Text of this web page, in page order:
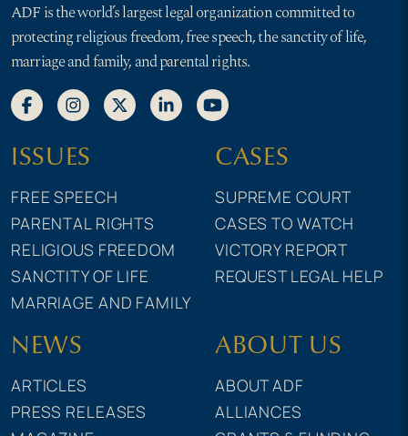
ADF is the world’s largest legal organization committed to
protecting religious freedom, free speech, the sanctity of life,
marriage and family, and parental rights.
ISSUES
FREE SPEECH
PARENTAL RIGHTS
RELIGIOUS FREEDOM
SANCTITY OF LIFE
MARRIAGE AND FAMILY
CASES
SUPREME COURT
CASES TO WATCH
VICTORY REPORT
REQUEST LEGAL HELP
NEWS
ARTICLES
PRESS RELEASES
ABOUT US
ABOUT ADF
ALLIANCES